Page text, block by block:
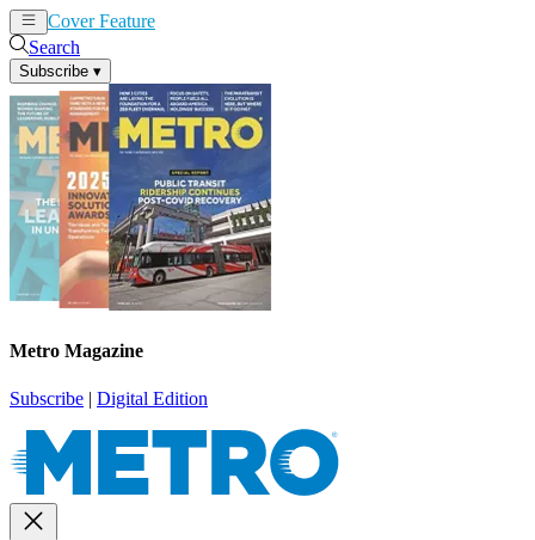
Cover Feature
Search
Subscribe ▾
Metro Magazine
Subscribe | Digital Edition